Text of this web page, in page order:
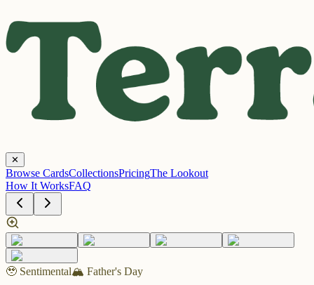
✕
Browse CardsCollectionsPricingThe Lookout
How It WorksFAQ
🥹 Sentimental🏔️ Father's Day